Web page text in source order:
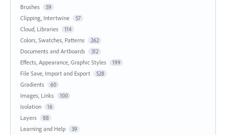
Brushes 59
Clipping, Intertwine 57
Cloud, Libraries 114
Colors, Swatches, Patterns 262
Documents and Artboards 312
Effects, Appearance, Graphic Styles 199
File Save, Import and Export 528
Gradients 60
Images, Links 100
Isolation 16
Layers 88
Learning and Help 39